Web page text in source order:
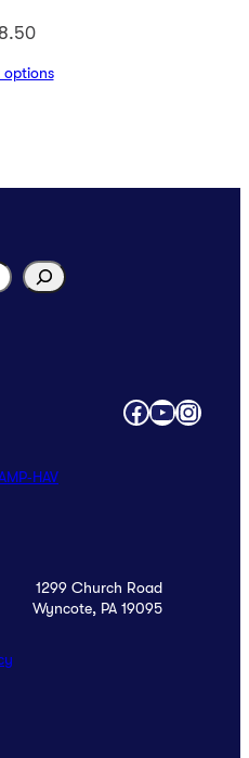
options
Facebook YouTube Instagram
1299 Church Road
Wyncote, PA 19095